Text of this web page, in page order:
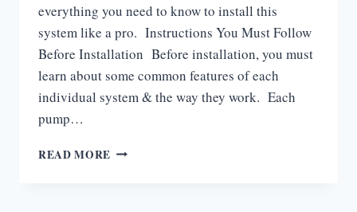
everything you need to know to install this
system like a pro. Instructions You Must Follow
Before Installation Before installation, you must
learn about some common features of each
individual system & the way they work. Each
pump…
READ MORE LIBERTY